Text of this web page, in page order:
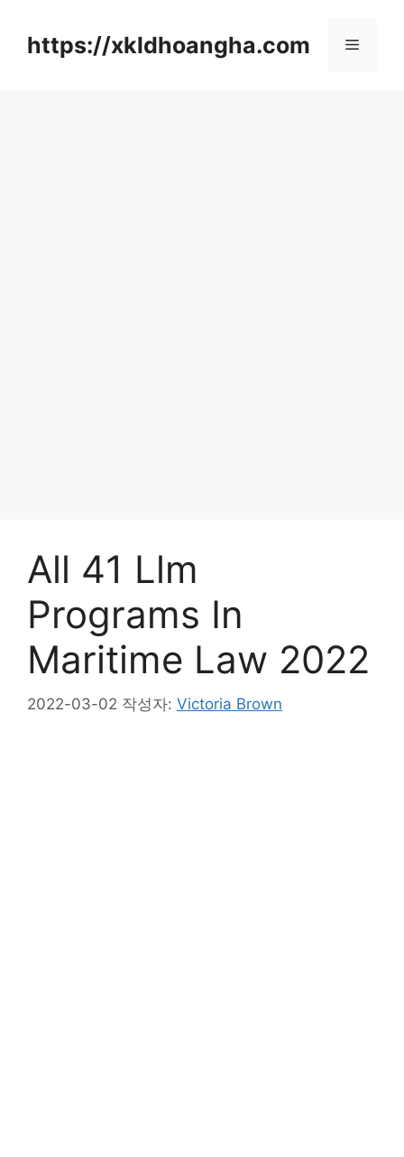
https://xkldhoangha.com 메
All 41 Llm
Programs In
Maritime Law 2022
2022-03-02 작성자: Victoria Brown